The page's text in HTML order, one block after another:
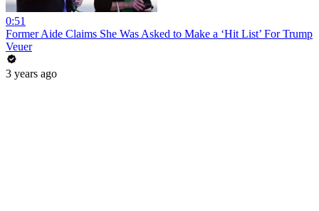
0:51
Former Aide Claims She Was Asked to Make a ‘Hit List’ For Trump
Veuer
3 years ago